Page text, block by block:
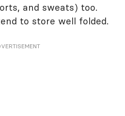
and sweats) too.
to store well folded.